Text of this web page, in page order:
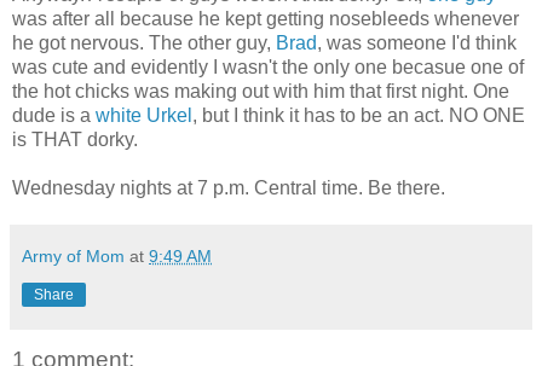
was after all because he kept getting nosebleeds whenever
he got nervous. The other guy, Brad, was someone I'd think
was cute and evidently I wasn't the only one becasue one of
the hot chicks was making out with him that first night. One
dude is a white Urkel , but I think it has to be an act. NO ONE
is THAT dorky.
Wednesday nights at 7 p.m. Central time. Be there.
Army of Mom at 9:49 AM
Share
1 comment: